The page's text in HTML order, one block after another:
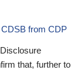
from CDP
that, further to